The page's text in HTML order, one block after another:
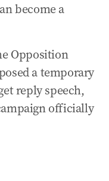
become a
Opposition
a temporary
reply speech,
officially